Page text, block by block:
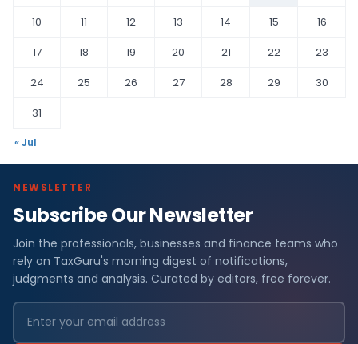
10
11 12 13 14 15
16
17
18 19 20 21 22
23
24
25 26 27 28 29
30
31
« Jul
NEWSLETTER
Subscribe Our Newsletter
Join the professionals, businesses and finance teams who
rely on TaxGuru's morning digest of notifications,
judgments and analysis. Curated by editors, free forever.